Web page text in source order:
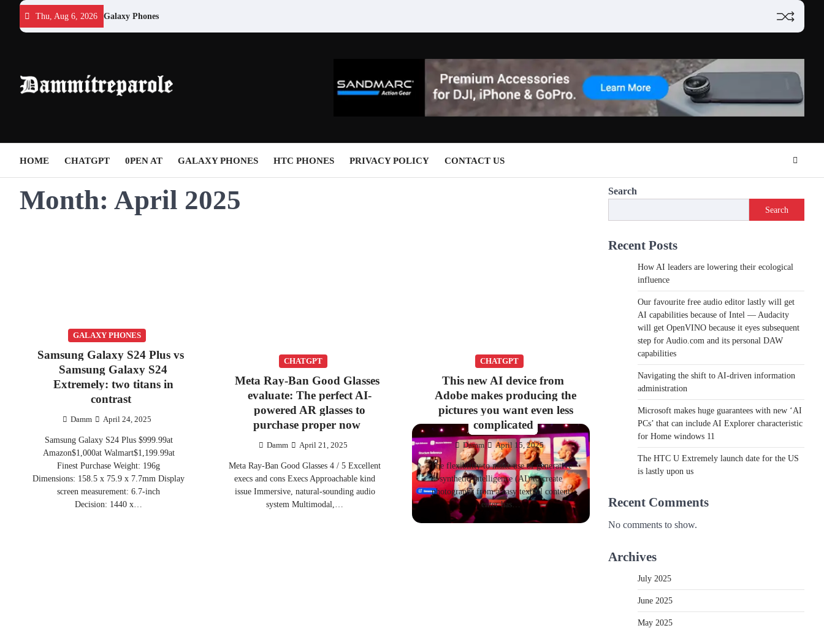
content
Thu, Aug 6, 2026 Galaxy Phones
HOME CHATGPT 0PEN AT GALAXY PHONES HTC PHONES PRIVACY POLICY CONTACT US
Month: April 2025
GALAXY PHONES
Samsung Galaxy S24 Plus vs
Samsung Galaxy S24
Extremely: two titans in
contrast
Damm April 24, 2025
Samsung Galaxy S24 Plus $999.99at
Amazon$1,000at Walmart$1,199.99at
Finest Purchase Weight: 196g
Dimensions: 158.5 x 75.9 x 7.7mm Display
screen measurement: 6.7-inch
Decision: 1440 x…
CHATGPT
Meta Ray-Ban Good Glasses
evaluate: The perfect AI-
powered AR glasses to
purchase proper now
Damm April 21, 2025
Meta Ray-Ban Good Glasses 4 / 5 Excellent
execs and cons Execs Approachable kind
issue Immersive, natural-sounding audio
system Multimodal,…
CHATGPT
This new AI device from
Adobe makes producing the
pictures you want even less
complicated
Damm April 15, 2025
The flexibility to make use of generative
synthetic intelligence (AI) to create
photographs from a easy textual content
enter has…
Search
Search
Recent Posts
How AI leaders are lowering their ecological
influence
Our favourite free audio editor lastly will get
AI capabilities because of Intel — Audacity
will get OpenVINO because it eyes subsequent
step for Audio.com and its personal DAW
capabilities
Navigating the shift to AI-driven information
administration
Microsoft makes huge guarantees with new ‘AI
PCs’ that can include AI Explorer characteristic
for Home windows 11
The HTC U Extremely launch date for the US
is lastly upon us
Recent Comments
No comments to show.
Archives
July 2025
June 2025
May 2025